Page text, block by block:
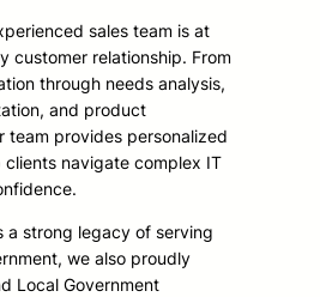
sales team is at
customer relationship. From
through needs analysis,
and product
team provides personalized
navigate complex IT
a strong legacy of serving
we also proudly
Local Government